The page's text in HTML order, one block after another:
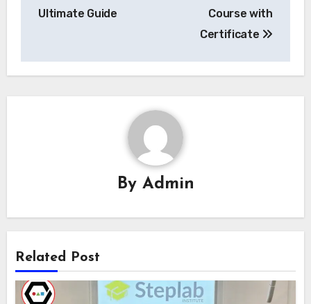
Ultimate Guide
Course with
Certificate
By Admin
Related Post